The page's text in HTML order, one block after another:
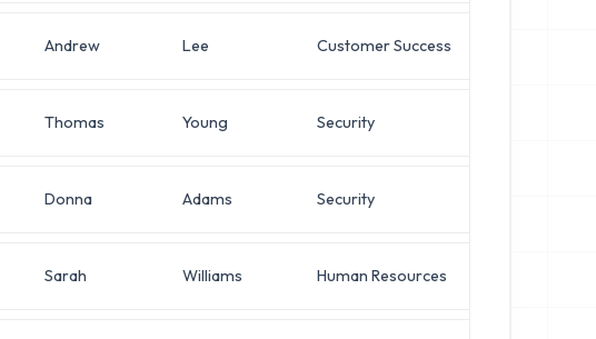
Andrew Lee Customer Success
Thomas Young Security
Donna Adams Security
Sarah Williams Human Resources